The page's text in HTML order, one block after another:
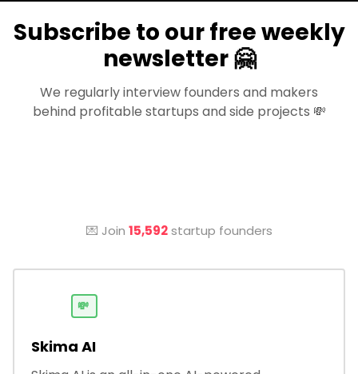
Subscribe to our free weekly
newsletter 🤗
We regularly interview founders and makers
behind profitable startups and side projects 💸
💌 Join 15,592startup founders
💸
Skima AI